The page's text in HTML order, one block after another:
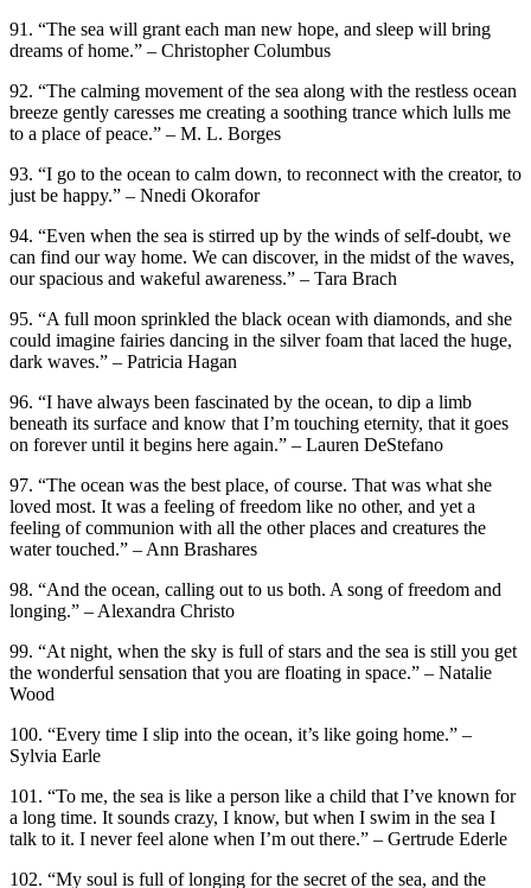
91. “The sea will grant each man new hope, and sleep will bring
dreams of home.” – Christopher Columbus
92. “The calming movement of the sea along with the restless ocean
breeze gently caresses me creating a soothing trance which lulls me
to a place of peace.” – M. L. Borges
93. “I go to the ocean to calm down, to reconnect with the creator, to
just be happy.” – Nnedi Okorafor
94. “Even when the sea is stirred up by the winds of self-doubt, we
can find our way home. We can discover, in the midst of the waves,
our spacious and wakeful awareness.” – Tara Brach
95. “A full moon sprinkled the black ocean with diamonds, and she
could imagine fairies dancing in the silver foam that laced the huge,
dark waves.” – Patricia Hagan
96. “‎I have always been fascinated by the ocean, to dip a limb
beneath its surface and know that I’m touching eternity, that it goes
on forever until it begins here again.” – Lauren DeStefano
97. “The ocean was the best place, of course. That was what she
loved most. It was a feeling of freedom like no other, and yet a
feeling of communion with all the other places and creatures the
water touched.” – Ann Brashares
98. “And the ocean, calling out to us both. A song of freedom and
longing.” – Alexandra Christo
99. “At night, when the sky is full of stars and the sea is still you get
the wonderful sensation that you are floating in space.” – Natalie
Wood
100. “Every time I slip into the ocean, it’s like going home.” –
Sylvia Earle
101. “To me, the sea is like a person like a child that I’ve known for
a long time. It sounds crazy, I know, but when I swim in the sea I
talk to it. I never feel alone when I’m out there.” – Gertrude Ederle
102. “My soul is full of longing for the secret of the sea, and the